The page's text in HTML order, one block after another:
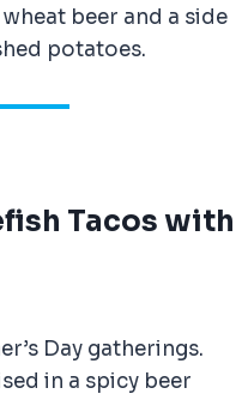
beer and a side
potatoes.
Tacos with
Day gatherings.
in a spicy beer